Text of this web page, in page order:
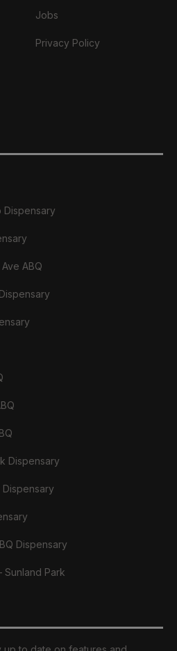
Jobs
Privacy Policy
ABQ
Dispensary
Dispensary
Park